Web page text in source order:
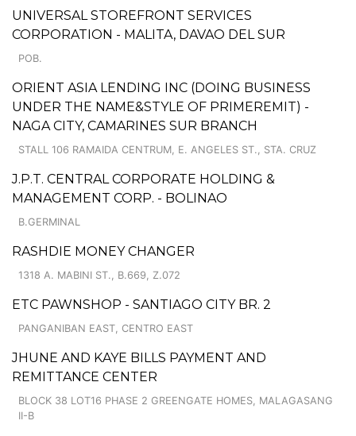
UNIVERSAL STOREFRONT SERVICES
CORPORATION - MALITA, DAVAO DEL SUR
POB.
ORIENT ASIA LENDING INC (DOING BUSINESS
UNDER THE NAME&STYLE OF PRIMEREMIT) -
NAGA CITY, CAMARINES SUR BRANCH
STALL 106 RAMAIDA CENTRUM, E. ANGELES ST., STA. CRUZ
J.P.T. CENTRAL CORPORATE HOLDING &
MANAGEMENT CORP. - BOLINAO
B.GERMINAL
RASHDIE MONEY CHANGER
1318 A. MABINI ST., B.669, Z.072
ETC PAWNSHOP - SANTIAGO CITY BR. 2
PANGANIBAN EAST, CENTRO EAST
JHUNE AND KAYE BILLS PAYMENT AND
REMITTANCE CENTER
BLOCK 38 LOT16 PHASE 2 GREENGATE HOMES, MALAGASANG
II-B